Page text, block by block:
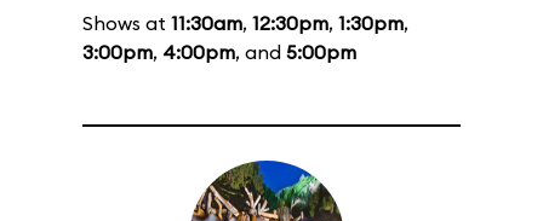
Shows at 11:30am, 12:30pm, 1:30pm,
3:00pm, 4:00pm, and 5:00pm